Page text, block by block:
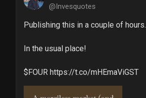
@Invesquotes
Publishing this in a couple of hours.
In the usual place!
$FOUR https://t.co/mHEmaViGST